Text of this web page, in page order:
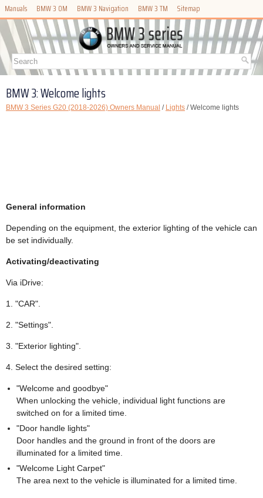
Manuals BMW 3 OM BMW 3 Navigation BMW 3 TM Sitemap
BMW 3: Welcome lights
BMW 3 Series G20 (2018-2026) Owners Manual / Lights / Welcome lights
General information
Depending on the equipment, the exterior lighting of the vehicle can
be set individually.
Activating/deactivating
Via iDrive:
1. "CAR".
2. "Settings".
3. "Exterior lighting".
4. Select the desired setting:
"Welcome and goodbye"
When unlocking the vehicle, individual light functions are
switched on for a limited time.
"Door handle lights"
Door handles and the ground in front of the doors are
illuminated for a limited time.
"Welcome Light Carpet"
The area next to the vehicle is illuminated for a limited time.